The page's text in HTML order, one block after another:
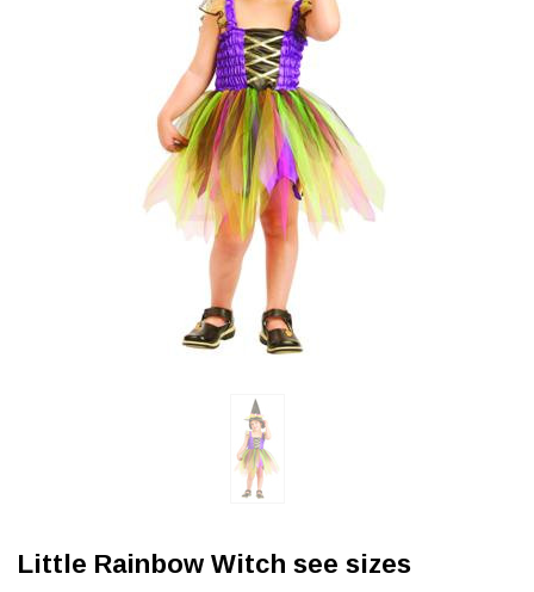
Little Rainbow Witch see sizes